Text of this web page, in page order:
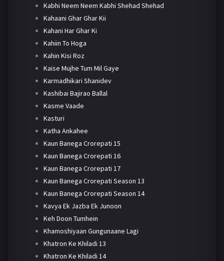
Kabhi Neem Neem Kabhi Shehad Shehad
Kahaani Ghar Ghar Kii
Kahani Har Ghar Ki
Kahiin To Hoga
Kahin Kisi Roz
Kaise Mujhe Tum Mil Gaye
Karmadhikari Shanidev
Kashibai Bajirao Ballal
Kasme Vaade
Kasturi
Katha Ankahee
Kaun Banega Crorepati 15
Kaun Banega Crorepati 16
Kaun Banega Crorepati 17
Kaun Banega Crorepati Season 13
Kaun Banega Crorepati Season 14
Kavya Ek Jazba Ek Junoon
Keh Doon Tumhein
Khamoshiyaan Gungunaane Lagi
Khatron Ke Khiladi 13
Khatron Ke Khiladi 14